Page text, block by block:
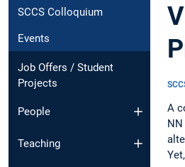
SCCS Colloquium
Events
Job Offers / Student
Projects
People
Teaching
A